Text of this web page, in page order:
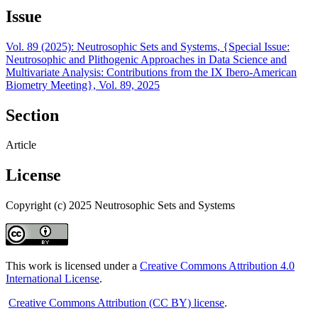
Issue
Vol. 89 (2025): Neutrosophic Sets and Systems, {Special Issue:
Neutrosophic and Plithogenic Approaches in Data Science and
Multivariate Analysis: Contributions from the IX Ibero-American
Biometry Meeting}, Vol. 89, 2025
Section
Article
License
Copyright (c) 2025 Neutrosophic Sets and Systems
This work is licensed under a Creative Commons Attribution 4.0
International License.
Creative Commons Attribution (CC BY) license.